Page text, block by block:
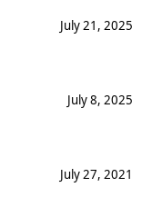
July 21, 2025
July 8, 2025
July 27, 2021